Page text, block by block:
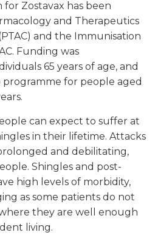
Zostavax has been
and Therapeutics
and the Immunisation
Funding was
65 years of age, and
for people aged
can expect to suffer at
in their lifetime. Attacks
and debilitating,
Shingles and post-
high levels of morbidity,
as some patients do not
they are well enough
living.